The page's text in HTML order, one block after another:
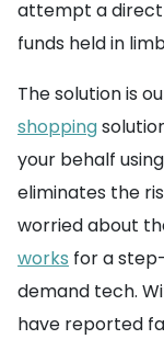
attempt a direct
funds held in
The solution is
shopping
your behalf
eliminates the
worried about
works for a
demand tech.
have reported